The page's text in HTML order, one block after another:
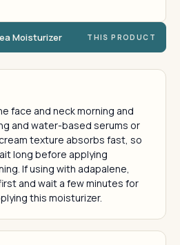
Moisturizer THIS PRODUCT
face and neck morning and
and water-based serums or
texture absorbs fast, so
long before applying
If using with adapalene,
and wait a few minutes for
this moisturizer.